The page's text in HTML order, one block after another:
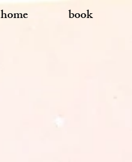
home book